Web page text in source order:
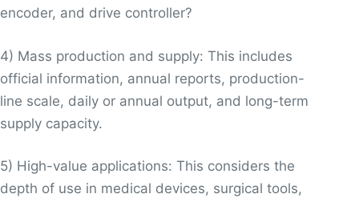
encoder, and drive controller?
4) Mass production and supply: This includes
official information, annual reports, production-
line scale, daily or annual output, and long-term
supply capacity.
5) High-value applications: This considers the
depth of use in medical devices, surgical tools,